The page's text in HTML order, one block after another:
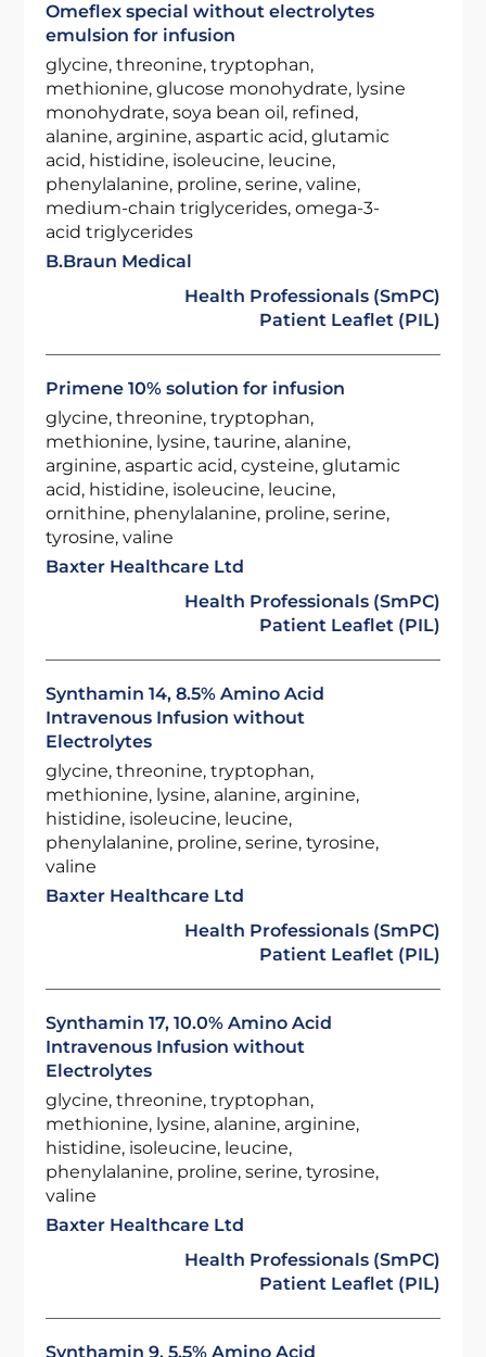
Omeflex special without electrolytes
emulsion for infusion
glycine, threonine, tryptophan,
methionine, glucose monohydrate, lysine
monohydrate, soya bean oil, refined,
alanine, arginine, aspartic acid, glutamic
acid, histidine, isoleucine, leucine,
phenylalanine, proline, serine, valine,
medium-chain triglycerides, omega-3-
acid triglycerides
B.Braun Medical
Health Professionals (SmPC)
Patient Leaflet (PIL)
Primene 10% solution for infusion
glycine, threonine, tryptophan,
methionine, lysine, taurine, alanine,
arginine, aspartic acid, cysteine, glutamic
acid, histidine, isoleucine, leucine,
ornithine, phenylalanine, proline, serine,
tyrosine, valine
Baxter Healthcare Ltd
Health Professionals (SmPC)
Patient Leaflet (PIL)
Synthamin 14, 8.5% Amino Acid
Intravenous Infusion without
Electrolytes
glycine, threonine, tryptophan,
methionine, lysine, alanine, arginine,
histidine, isoleucine, leucine,
phenylalanine, proline, serine, tyrosine,
valine
Baxter Healthcare Ltd
Health Professionals (SmPC)
Patient Leaflet (PIL)
Synthamin 17, 10.0% Amino Acid
Intravenous Infusion without
Electrolytes
glycine, threonine, tryptophan,
methionine, lysine, alanine, arginine,
histidine, isoleucine, leucine,
phenylalanine, proline, serine, tyrosine,
valine
Baxter Healthcare Ltd
Health Professionals (SmPC)
Patient Leaflet (PIL)
Synthamin 9, 5.5% Amino Acid